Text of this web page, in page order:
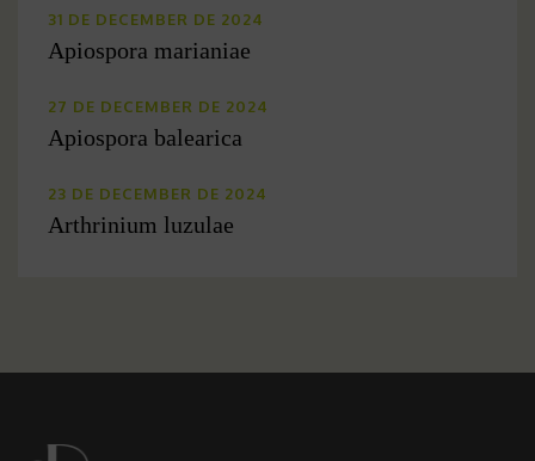
31 DE DECEMBER DE 2024
Apiospora marianiae
27 DE DECEMBER DE 2024
Apiospora balearica
23 DE DECEMBER DE 2024
Arthrinium luzulae